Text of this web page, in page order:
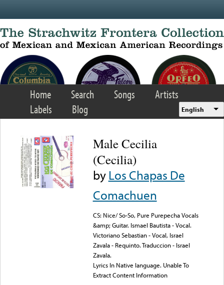
Home Search Songs
Artists
Labels
Blog English
Male Cecilia
(Cecilia)
byLos Chapas De
Comachuen
CS: Nice/ So-So, Pure Purepecha Vocals
&amp; Guitar. Ismael Bautista - Vocal.
Victoriano Sebastian - Vocal, Israel
Zavala - Requinto. Traduccion - Israel
Zavala.
Lyrics In Native language. Unable To
Extract Content Information